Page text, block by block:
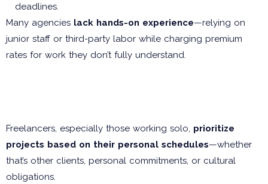
deadlines.
Many agencies lack hands-on experience—relying on
junior staff or third-party labor while charging premium
rates for work they don’t fully understand.
Freelancers, especially those working solo, prioritize
projects based on their personal schedules—whether
that’s other clients, personal commitments, or cultural
obligations.